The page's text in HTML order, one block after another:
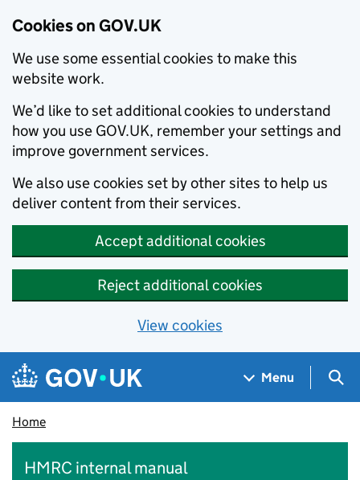
Cookies on GOV.UK
We use some essential cookies to make this
website work.
We’d like to set additional cookies to understand
how you use GOV.UK, remember your settings and
improve government services.
We also use cookies set by other sites to help us
deliver content from their services.
Accept additional cookies
Reject additional cookies
View cookies
Skip to main content
Navigation menu
Menu
Home
HMRC internal manual